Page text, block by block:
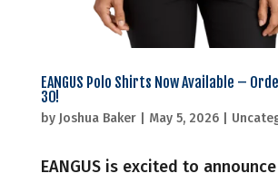
EANGUS Polo Shirts Now Available –
30!
by Joshua Baker| May 5, 2026|
EANGUS is excited to